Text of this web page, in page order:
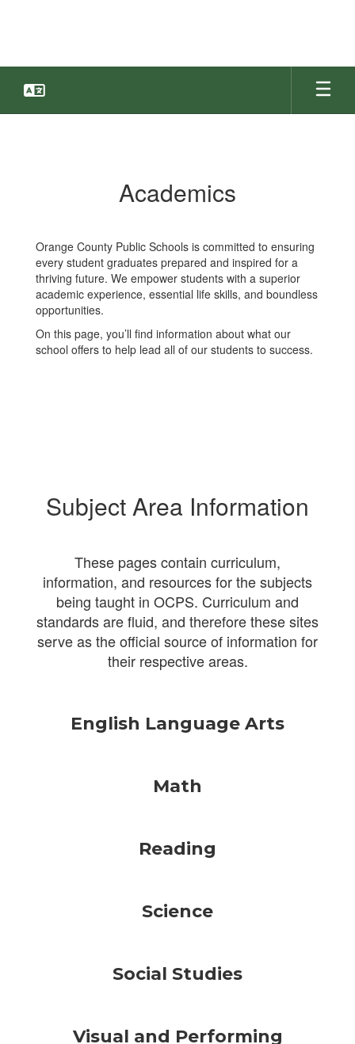
Academics
Orange County Public Schools is committed to ensuring
every student graduates prepared and inspired for a
thriving future. We empower students with a superior
academic experience, essential life skills, and boundless
opportunities.
On this page, you’ll find information about what our
school offers to help lead all of our students to success.
Subject Area Information
These pages contain curriculum,
information, and resources for the subjects
being taught in OCPS. Curriculum and
standards are fluid, and therefore these sites
serve as the official source of information for
their respective areas.
English Language Arts
Math
Reading
Science
Social Studies
Visual and Performing